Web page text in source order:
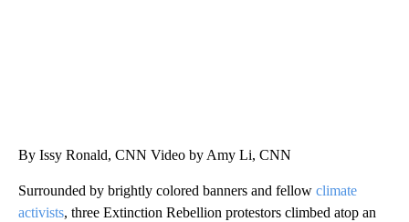
By Issy Ronald, CNN Video by Amy Li, CNN
Surrounded by brightly colored banners and fellow climate
activists, three Extinction Rebellion protestors climbed atop an